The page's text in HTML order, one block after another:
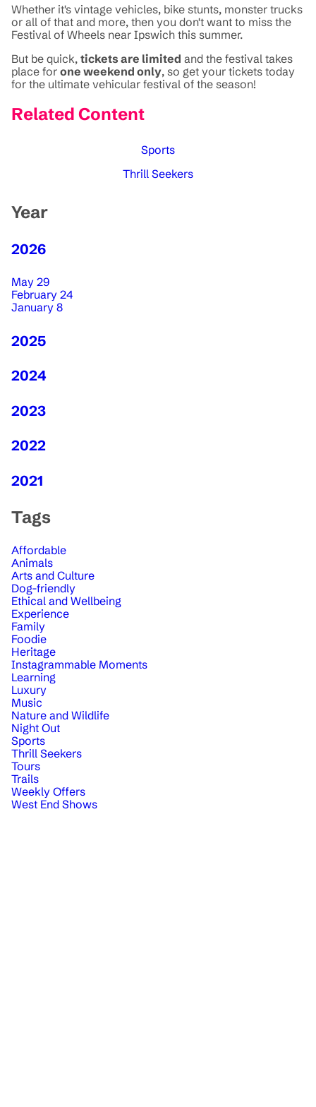
Whether it's vintage vehicles, bike stunts, monster trucks
or all of that and more, then you don't want to miss the
Festival of Wheels near Ipswich this summer.
But be quick, tickets are limited and the festival takes
place for one weekend only, so get your tickets today
for the ultimate vehicular festival of the season!
Related Content
Sports
Thrill Seekers
Year
2026
May 29
February 24
January 8
2025
2024
2023
2022
2021
Tags
Affordable
Animals
Arts and Culture
Dog-friendly
Ethical and Wellbeing
Experience
Family
Foodie
Heritage
Instagrammable Moments
Learning
Luxury
Music
Nature and Wildlife
Night Out
Sports
Thrill Seekers
Tours
Trails
Weekly Offers
West End Shows